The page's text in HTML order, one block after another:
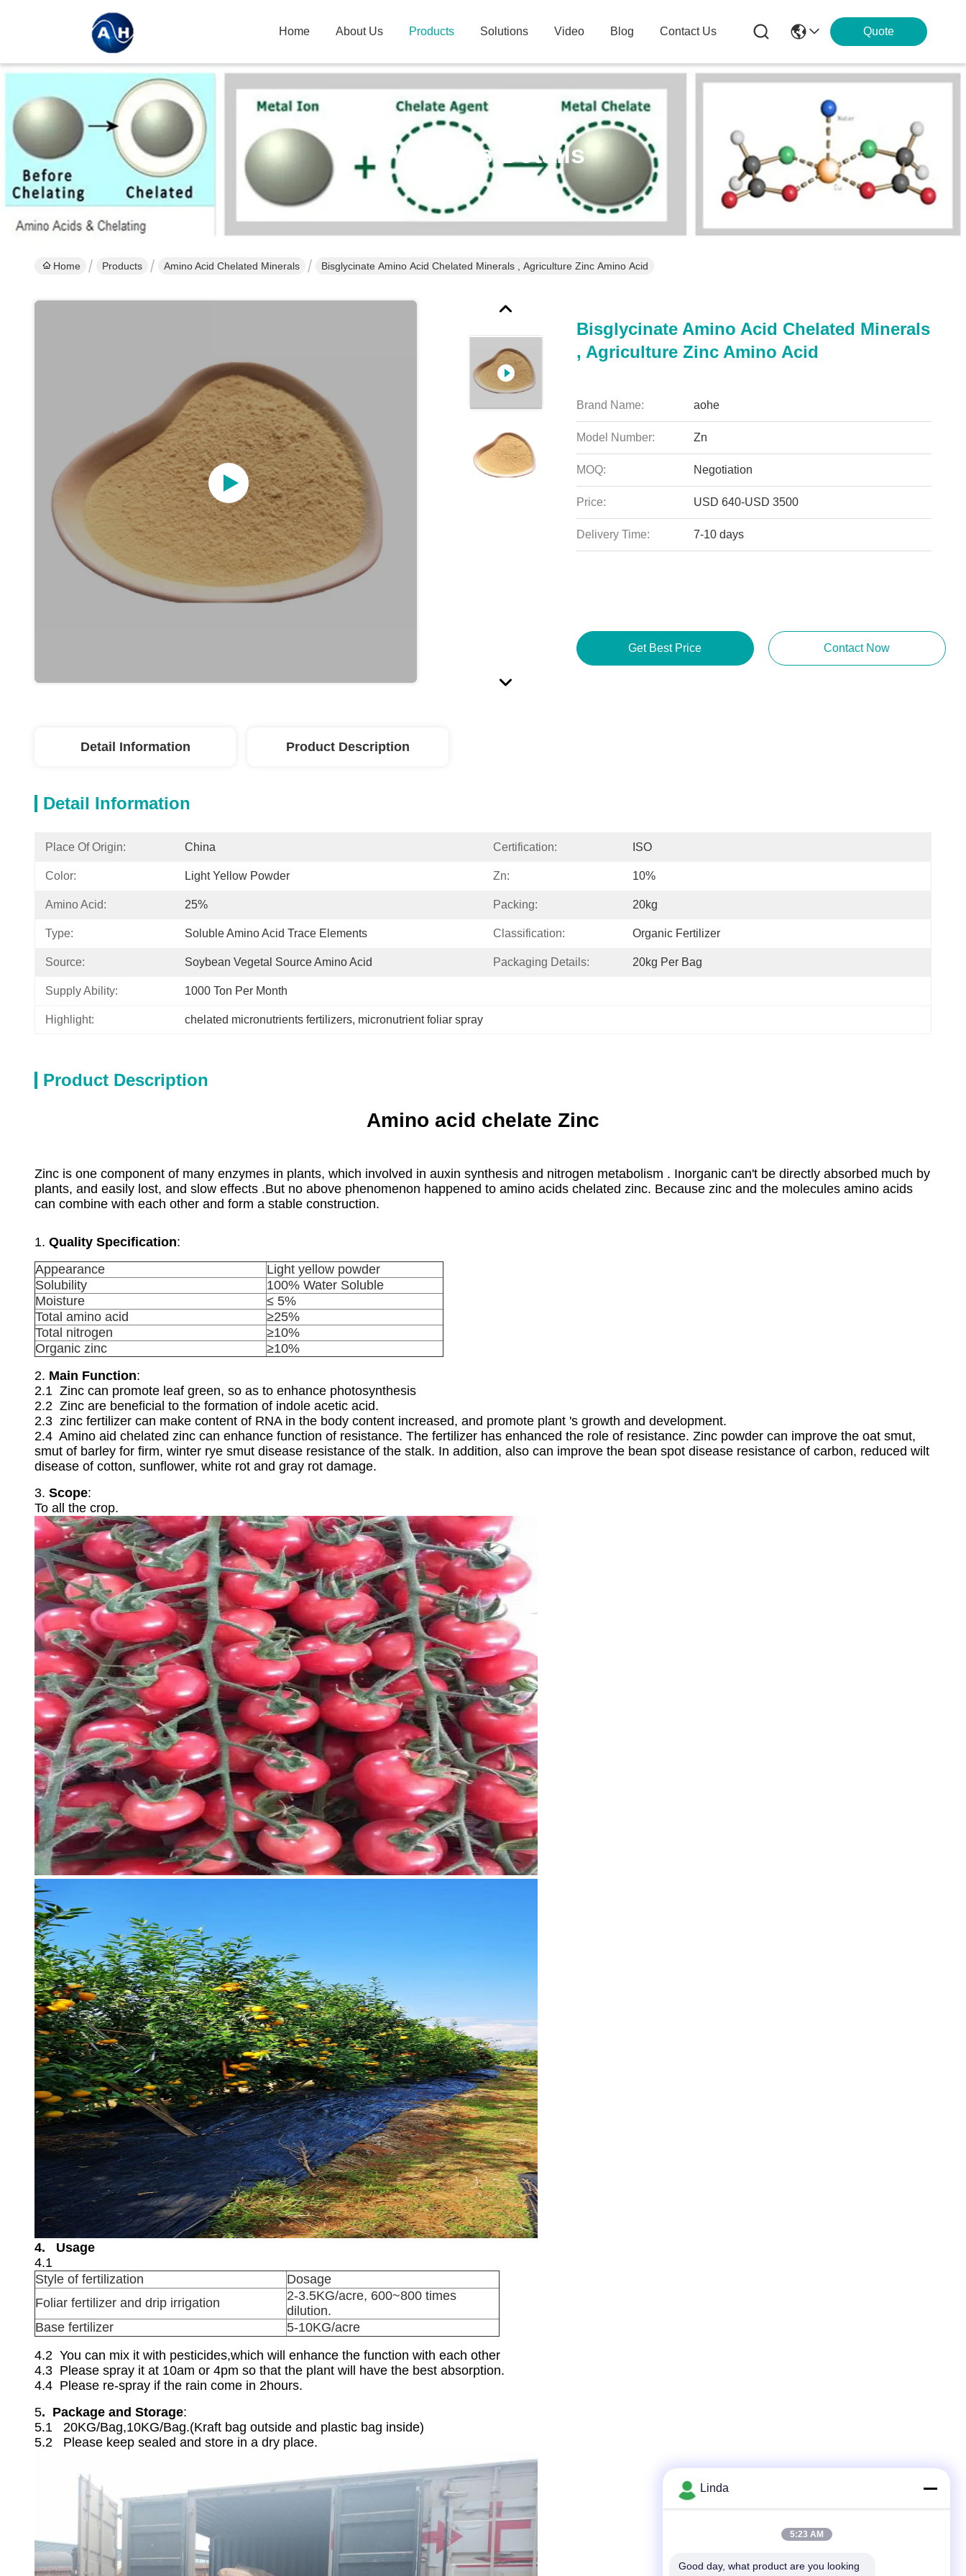
Home About Us Products Solutions Video Blog Contact Us Quote
Products Details
Home Products Amino Acid Chelated Minerals Bisglycinate Amino Acid Chelated Minerals , Agriculture Zinc Amino Acid
Bisglycinate Amino Acid Chelated Minerals
, Agriculture Zinc Amino Acid
Brand Name: aohe
Model Number: Zn
MOQ: Negotiation
Price: USD 640-USD 3500
Delivery Time: 7-10 days
Get Best Price Contact Now
Detail Information Product Description
Detail Information
Place Of Origin: China Certification: ISO
Color: Light Yellow Powder Zn: 10%
Amino Acid: 25% Packing: 20kg
Type: Soluble Amino Acid Trace Elements Classification: Organic Fertilizer
Source: Soybean Vegetal Source Amino Acid Packaging Details: 20kg Per Bag
Supply Ability: 1000 Ton Per Month
Highlight: chelated micronutrients fertilizers, micronutrient foliar spray
Product Description
Amino acid chelate Zinc
Zinc is one component of many enzymes in plants, which involved in auxin synthesis and nitrogen metabolism . Inorganic can't be directly absorbed much by
plants, and easily lost, and slow effects .But no above phenomenon happened to amino acids chelated zinc. Because zinc and the molecules amino acids
can combine with each other and form a stable construction.
1. Quality Specification:
Appearance
Light yellow powder
Solubility
100% Water Soluble
Moisture
≤ 5%
Total amino acid
≥25%
Total nitrogen
≥10%
Organic zinc
≥10%
2. Main Function:
2.1 Zinc can promote leaf green, so as to enhance photosynthesis
2.2 Zinc are beneficial to the formation of indole acetic acid.
2.3 zinc fertilizer can make content of RNA in the body content increased, and promote plant 's growth and development.
2.4 Amino aid chelated zinc can enhance function of resistance. The fertilizer has enhanced the role of resistance. Zinc powder can improve the oat smut,
smut of barley for firm, winter rye smut disease resistance of the stalk. In addition, also can improve the bean spot disease resistance of carbon, reduced wilt
disease of cotton, sunflower, white rot and gray rot damage.
3. Scope:
To all the crop.
4. Usage
4.1
Style of fertilization
Dosage
Foliar fertilizer and drip irrigation
2-3.5KG/acre, 600~800 times
dilution.
Base fertilizer
5-10KG/acre
4.2 You can mix it with pesticides,which will enhance the function with each other
4.3 Please spray it at 10am or 4pm so that the plant will have the best absorption.
4.4 Please re-spray if the rain come in 2hours.
5. Package and Storage:
5.1 20KG/Bag,10KG/Bag.(Kraft bag outside and plastic bag inside)
5.2 Please keep sealed and store in a dry place.
Linda
5:23 AM
Good day, what product are you looking